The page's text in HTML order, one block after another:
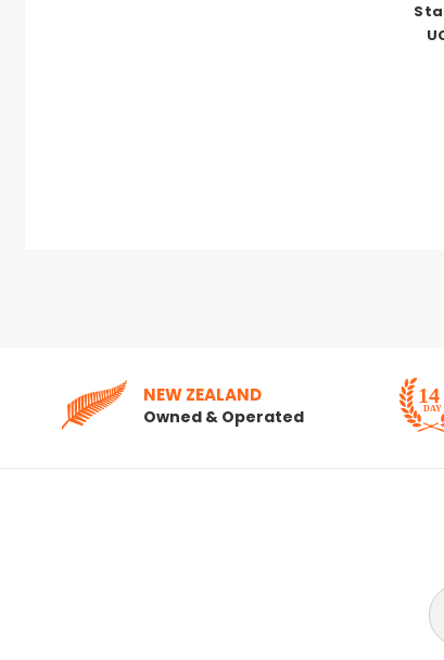
NEW ZEALAND
Owned & Operated